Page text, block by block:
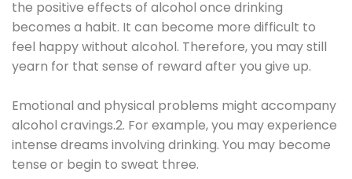
the positive effects of alcohol once drinking
becomes a habit. It can become more difficult to
feel happy without alcohol. Therefore, you may still
yearn for that sense of reward after you give up.
Emotional and physical problems might accompany
alcohol cravings.2. For example, you may experience
intense dreams involving drinking. You may become
tense or begin to sweat three.